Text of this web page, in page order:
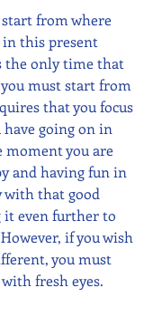
from where
this present
the only time that
must start from
that you focus
going on in
you are
and having fun in
with that good
it even further to
if you wish
you must
fresh eyes.